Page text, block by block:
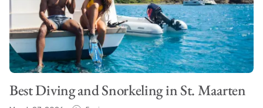
Best Diving and Snorkeling in St. Maarten